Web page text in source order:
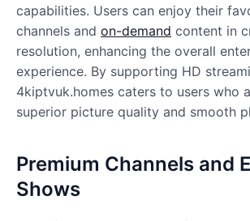
capabilities. Users can enjoy their
channels and on-demand content in
resolution, enhancing the overall
experience. By supporting HD
4kiptvuk.homes caters to users who
superior picture quality and smooth
Premium Channels and
Shows